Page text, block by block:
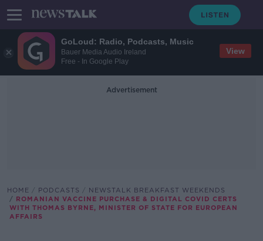
GoLoud: Radio, Podcasts, Music
Bauer Media Audio Ireland
Free - In Google Play
View
Advertisement
HOME PODCASTS
NEWSTALK BREAKFAST WEEKENDS
ROMANIAN VACCINE PURCHASE & DIGITAL COVID CERTS
WITH THOMAS BYRNE, MINISTER OF STATE FOR EUROPEAN
AFFAIRS